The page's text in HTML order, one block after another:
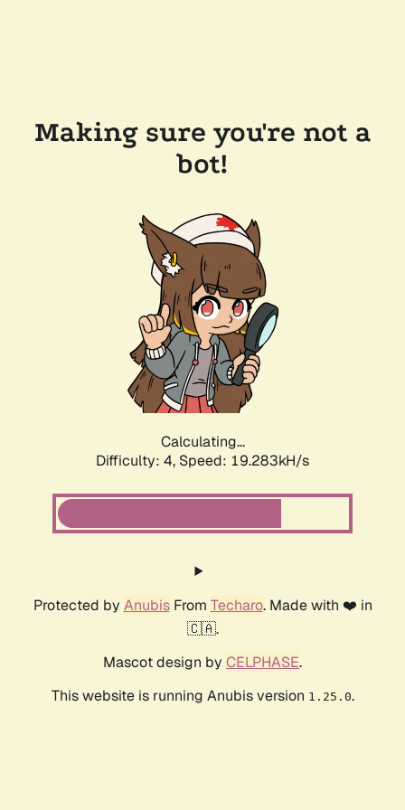
Making sure you're not a
bot!
Calculating...
Difficulty: 4, Speed: 19.283kH/s
Protected by AnubisFrom Techaro. Made with ❤️ in
🇨🇦.
Mascot design by CELPHASE.
This website is running Anubis version 1.25.0.